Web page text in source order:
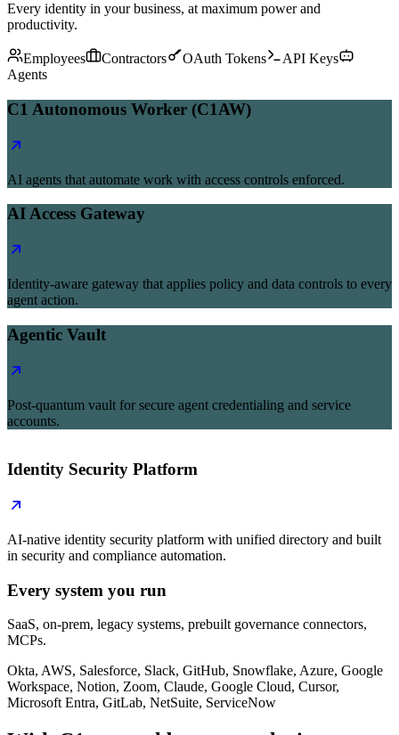
Every identity in your business, at maximum power and
productivity.
Employees Contractors OAuth Tokens
API Keys
Agents
C1 Autonomous Worker (C1AW)
AI agents that automate work with access controls enforced.
AI Access Gateway
Identity-aware gateway that applies policy and data controls to every
agent action.
Agentic Vault
Post-quantum vault for secure agent credentialing and service
accounts.
Identity Security Platform
AI-native identity security platform with unified directory and built
in security and compliance automation.
Every system you run
SaaS, on-prem, legacy systems, prebuilt governance connectors,
MCPs.
Okta, AWS, Salesforce, Slack, GitHub, Snowflake, Azure, Google
Workspace, Notion, Zoom, Claude, Google Cloud, Cursor,
Microsoft Entra, GitLab, NetSuite, ServiceNow